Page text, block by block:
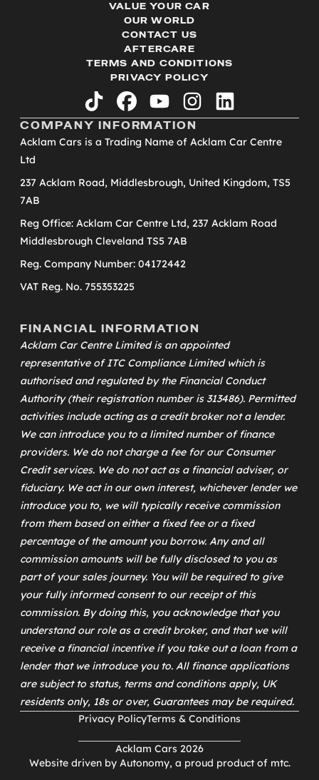
VALUE YOUR CAR
OUR WORLD
CONTACT US
AFTERCARE
TERMS AND CONDITIONS
PRIVACY POLICY
tiktok facebookyoutubeinstagramlinkedin
COMPANY INFORMATION
Acklam Cars is a Trading Name of Acklam Car Centre
Ltd
237 Acklam Road, Middlesbrough, United Kingdom, TS5
7AB
Reg Office: Acklam Car Centre Ltd, 237 Acklam Road
Middlesbrough Cleveland TS5 7AB
Reg. Company Number: 04172442
VAT Reg. No. 755353225
FINANCIAL INFORMATION
Acklam Car Centre Limited is an appointed
representative ofITC Compliance Limitedwhich is
authorised and regulated by the Financial Conduct
Authority (their registration number is 313486). Permitted
activities include acting as a credit broker not a lender.
We can introduce you to a limited number of finance
providers. We do not charge a fee for our Consumer
Credit services. We do not act as a financial adviser, or
fiduciary. We act in our own interest, whichever lender we
introduce you to, we will typically receive commission
from them based on either a fixed fee or a fixed
percentage of the amount you borrow. Any and all
commission amounts will be fully disclosed to you as
part of your sales journey. You will be required to give
your fully informed consent to our receipt of this
commission. By doing this, you acknowledge that you
understand our role as a credit broker, and that we will
receive a financial incentive if you take out a loan from a
lender that we introduce you to. All finance applications
are subject to status, terms and conditions apply, UK
residents only, 18s or over, Guarantees may be required.
Acklam Cars 2026
Privacy PolicyTerms & Conditions
Website driven by Autonomy, a proud product of mtc.